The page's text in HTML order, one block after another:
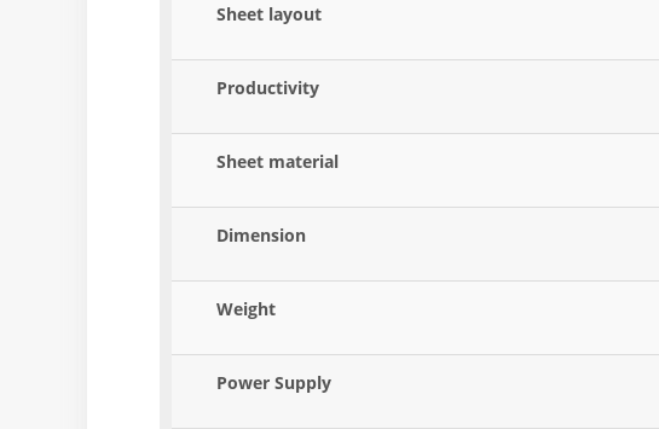
Sheet layout
Productivity
Sheet material
Dimension
Weight
Power Supply